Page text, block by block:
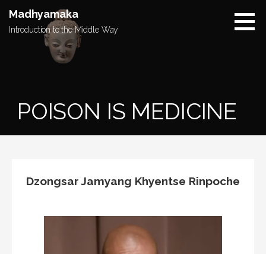
content
Madhyamaka
Introduction to the Middle Way
POISON IS MEDICINE
Dzongsar Jamyang Khyentse Rinpoche